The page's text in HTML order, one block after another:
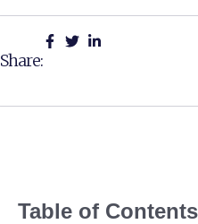
Share:
Table of Contents